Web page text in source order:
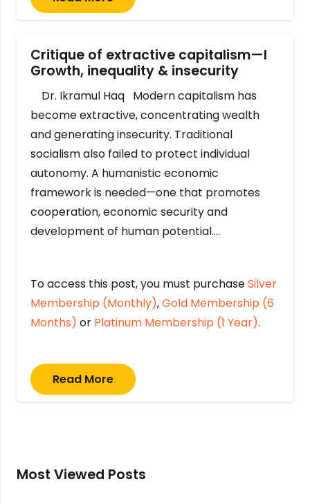
Critique of extractive capitalism—I
Growth, inequality & insecurity
Dr. Ikramul Haq Modern capitalism has
become extractive, concentrating wealth
and generating insecurity. Traditional
socialism also failed to protect individual
autonomy. A humanistic economic
framework is needed—one that promotes
cooperation, economic security and
development of human potential….
To access this post, you must purchaseSilver
Membership (Monthly),Gold Membership (6
Months) or Platinum Membership (1 Year).
Read More
Most Viewed Posts